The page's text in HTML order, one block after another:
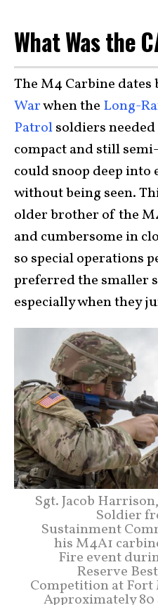
What Was the
The M4 Carbine dates
Warwhen the Long-
Patrolsoldiers needed
compact and still
could snoop deep
without being seen.
older brother of the
and cumbersome in
so special operations
preferred the smaller
especially when they
Sgt. Jacob
Soldier
Sustainment
his M4A1
Fire event
Reserve
Competition at Fort
Approximately